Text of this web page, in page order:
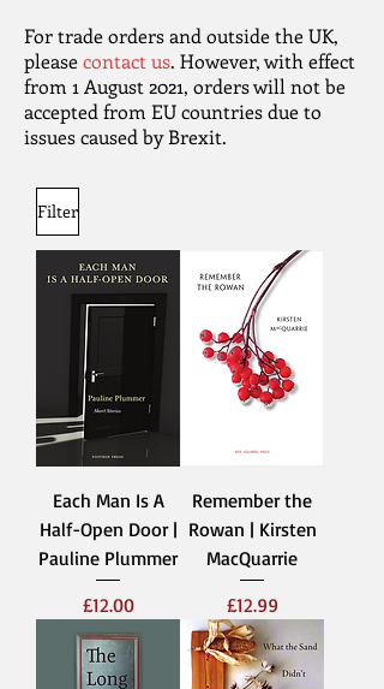
For trade orders and outside the UK,
pleasecontact us. However, with effect
from 1 August 2021, orders will not be
accepted from EU countries due to
issues caused by Brexit.
Filter
Each Man Is A
Half-Open Door |
Pauline Plummer
Price
£12.00
Remember the
Rowan | Kirsten
MacQuarrie
Price
£12.99